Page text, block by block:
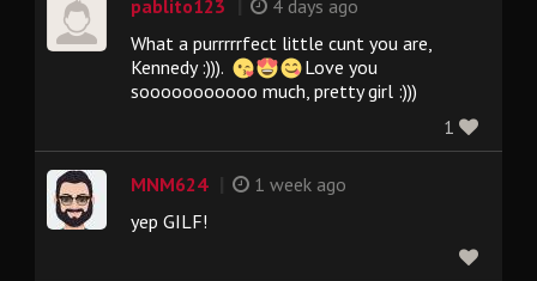
pablito123
4 days ago
What a purrrrrfect little cunt you are,
Kennedy :))).
Love you
sooooooooooo much, pretty girl :)))
1
MNM624
1 week ago
yep GILF!